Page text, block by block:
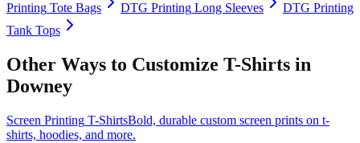
Printing Tote Bags DTG Printing Long Sleeves
DTG Printing
Tank Tops
Other Ways to Customize T-Shirts in
Downey
Screen Printing T-ShirtsBold, durable custom screen prints on t-
shirts, hoodies, and more.